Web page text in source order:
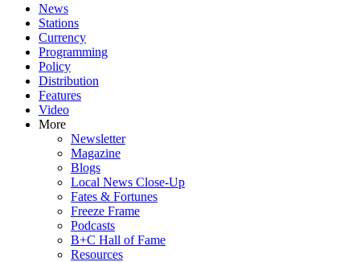
News
Stations
Currency
Programming
Policy
Distribution
Features
Video
More
Newsletter
Magazine
Blogs
Local News Close-Up
Fates & Fortunes
Freeze Frame
Podcasts
B+C Hall of Fame
Resources